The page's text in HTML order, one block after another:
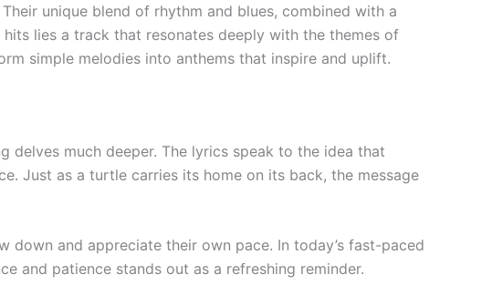
unique blend of rhythm and blues, combined with a
lies a track that resonates deeply with the themes of
simple melodies into anthems that inspire and uplift.
much deeper. The lyrics speak to the idea that
Just as a turtle carries its home on its back, the message
down and appreciate their own pace. In today’s fast-paced
and patience stands out as a refreshing reminder.